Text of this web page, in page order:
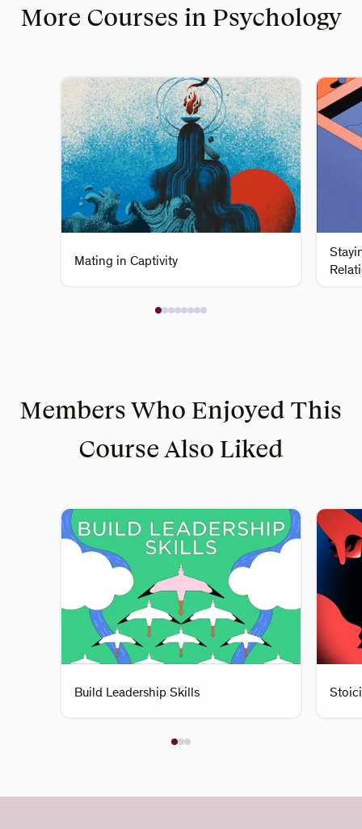
More Courses in Psychology
Mating in Captivity
Members Who Enjoyed This
Course Also Liked
Build Leadership Skills